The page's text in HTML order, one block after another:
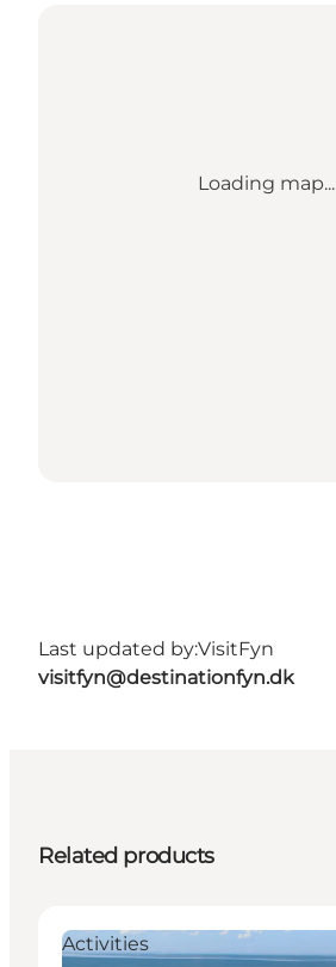
Loading map...
Last updated by:VisitFyn
visitfyn@destinationfyn.dk
Related products
Activities